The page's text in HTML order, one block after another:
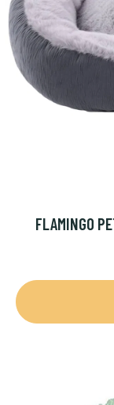
FLAMINGO